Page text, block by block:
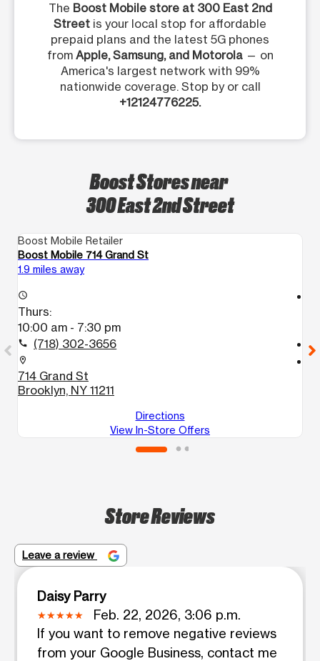
The Boost Mobile store at 300 East 2nd
Street is your local stop for affordable
prepaid plans and the latest 5G phones
from Apple, Samsung, and Motorola— on
America's largest network with 99%
nationwide coverage. Stop by or call
+12124776225.
Boost Stores near
300 East 2nd Street
Boost Mobile Retailer
Boost Mobile 714 Grand St
1.9 miles away
access_time
Thurs:
10:00 am - 7:30 pm
call (718) 302-3656
location_on
714 Grand St
Brooklyn, NY 11211
Directions
View In-Store Offers
call
Store Reviews
Leave a review
Daisy Parry
Feb. 22, 2026, 3:06 p.m.
If you want to remove negative reviews
from your Google Business, contact me